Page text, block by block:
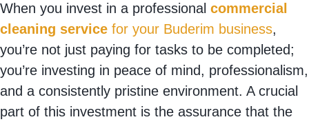
When you invest in a professional commercial
cleaning service for your Buderim business,
you’re not just paying for tasks to be completed;
you’re investing in peace of mind, professionalism,
and a consistently pristine environment. A crucial
part of this investment is the assurance that the